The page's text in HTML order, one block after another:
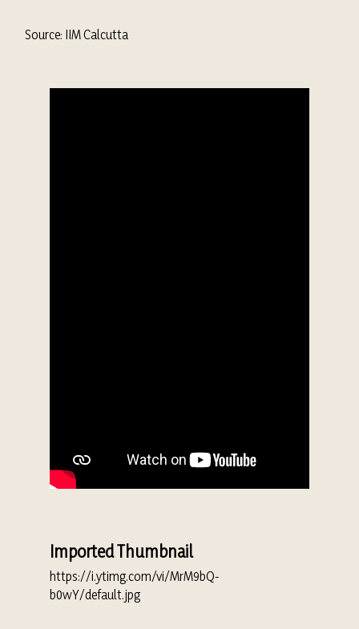
Source: IIM Calcutta
Imported Thumbnail
https://i.ytimg.com/vi/MrM9bQ-
b0wY/default.jpg